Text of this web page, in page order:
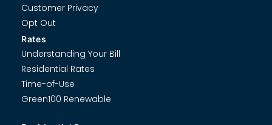
Rates
Understanding Your Bill
Residential Rates
Time-of-Use
Green100 Renewable
Customer Privacy
Opt Out